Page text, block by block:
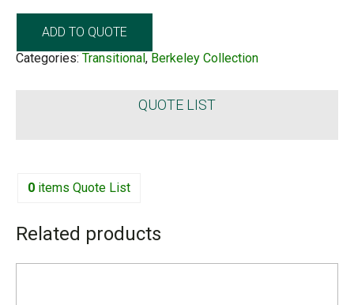
ADD TO QUOTE
Categories: Transitional, Berkeley Collection
QUOTE LIST
0 items Quote List
Related products